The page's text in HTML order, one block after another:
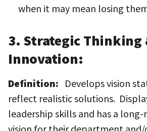
when it may mean losing
3. Strategic Thinking
Innovation:
Definition: Develops vision
reflect realistic solutions.
leadership skills and has a